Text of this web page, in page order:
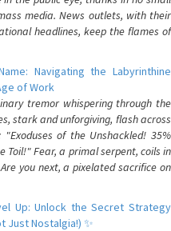
media. News outlets, with their
headlines, keep the flames of
Navigating the Labyrinthine
of Work
tremor whispering through the
stark and unforgiving, flash across
of the Unshackled! 35%
Toil!" Fear, a primal serpent, coils in
you next, a pixelated sacrifice on
Up: Unlock the Secret Strategy
Just Nostalgia!) ✨